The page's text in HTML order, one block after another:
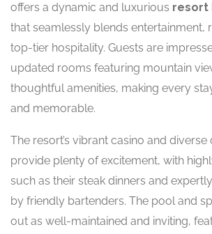
offers a dynamic and luxurious resort
that seamlessly blends entertainment,
top-tier hospitality. Guests are
updated rooms featuring mountain
thoughtful amenities, making every
and memorable.
The resort’s vibrant casino and diverse
provide plenty of excitement, with
such as their steak dinners and
by friendly bartenders. The pool and
out as well-maintained and inviting,